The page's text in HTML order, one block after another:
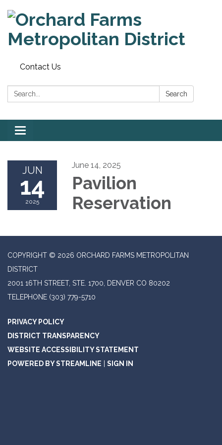
Contact Us
Search: Search
Toggle
navigation
JUN
14
2025
June 14, 2025
Pavilion
Reservation
COPYRIGHT © 2026 ORCHARD FARMS METROPOLITAN
DISTRICT
2001 16TH STREET, STE. 1700, DENVER CO 80202
TELEPHONE (303) 779-5710
PRIVACY POLICY
DISTRICT TRANSPARENCY
WEBSITE ACCESSIBILITY STATEMENT
POWERED BY STREAMLINE
SIGN IN